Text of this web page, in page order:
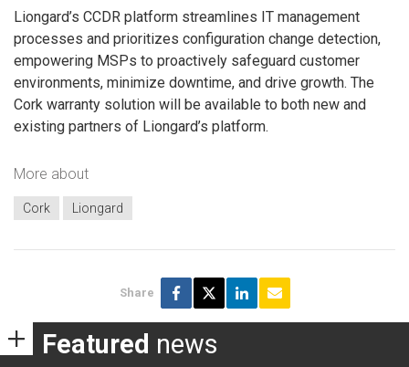
Liongard’s CCDR platform streamlines IT management
processes and prioritizes configuration change detection,
empowering MSPs to proactively safeguard customer
environments, minimize downtime, and drive growth. The
Cork warranty solution will be available to both new and
existing partners of Liongard’s platform.
More about
Cork Liongard
Share
Featured news